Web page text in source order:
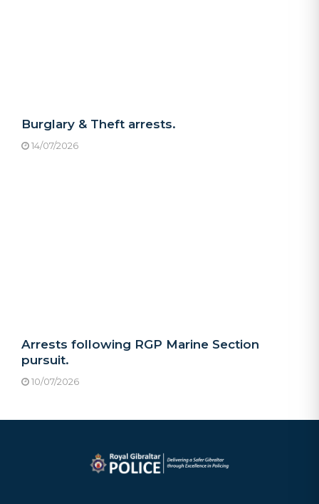
Burglary & Theft arrests.
14/07/2026
Arrests following RGP Marine Section
pursuit.
10/07/2026